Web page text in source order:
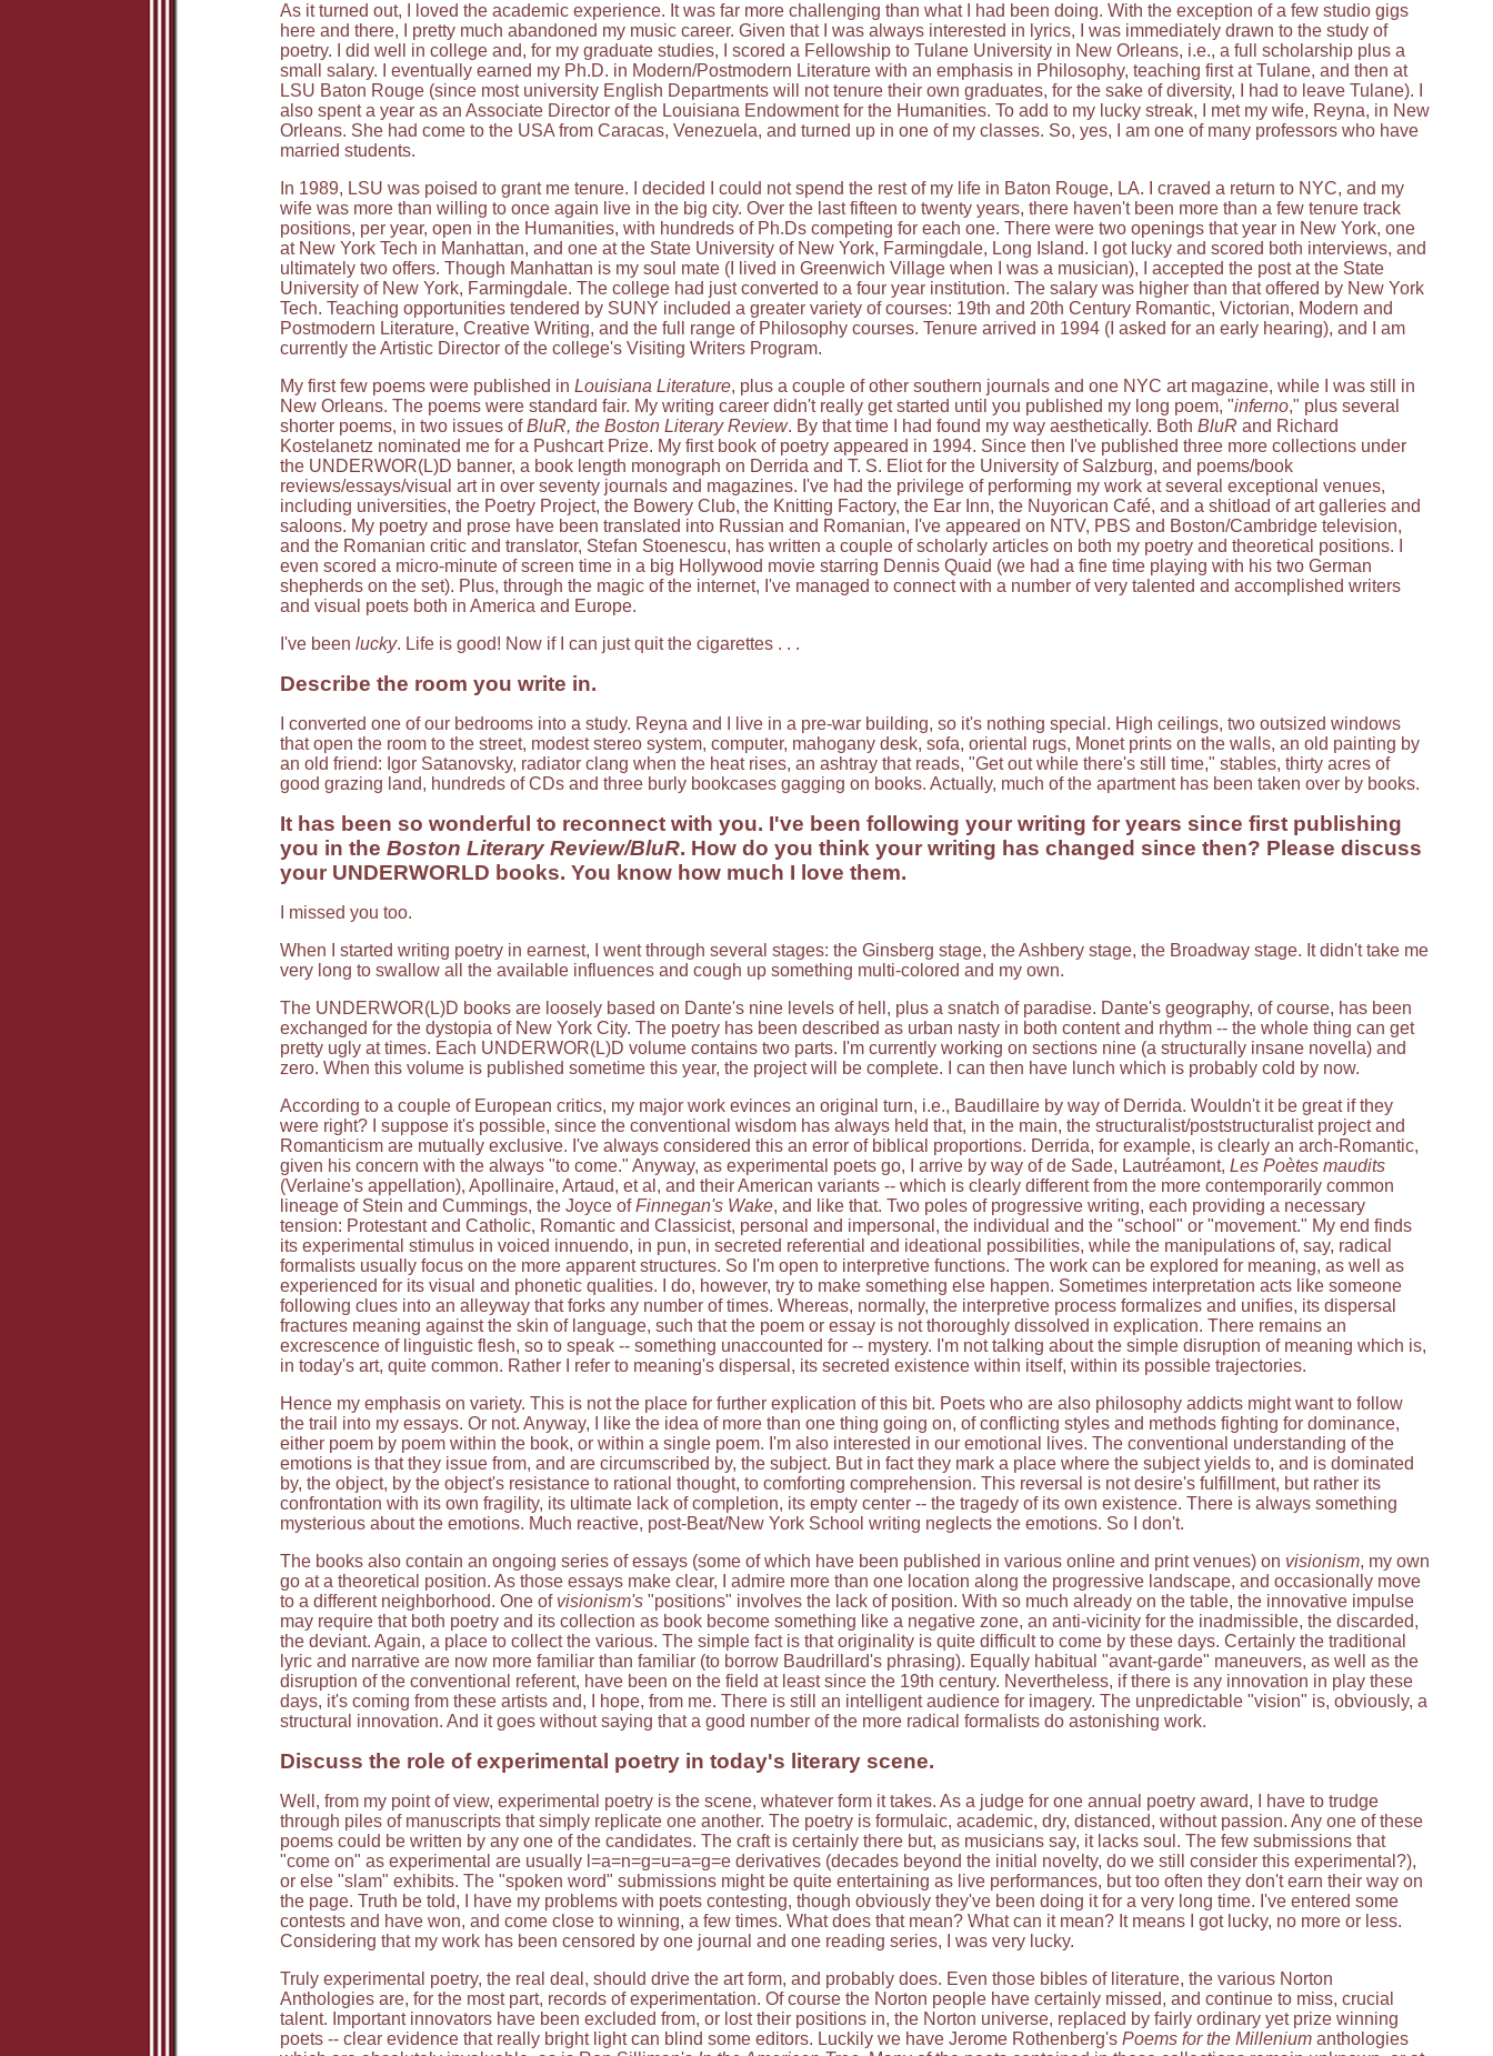
As it turned out, I loved the academic experience. It was far more challenging than what I had been doing. With the exception of a few studio gigs
here and there, I pretty much abandoned my music career. Given that I was always interested in lyrics, I was immediately drawn to the study of
poetry. I did well in college and, for my graduate studies, I scored a Fellowship to Tulane University in New Orleans, i.e., a full scholarship plus a
small salary. I eventually earned my Ph.D. in Modern/Postmodern Literature with an emphasis in Philosophy, teaching first at Tulane, and then at
LSU Baton Rouge (since most university English Departments will not tenure their own graduates, for the sake of diversity, I had to leave Tulane). I
also spent a year as an Associate Director of the Louisiana Endowment for the Humanities. To add to my lucky streak, I met my wife, Reyna, in New
Orleans. She had come to the USA from Caracas, Venezuela, and turned up in one of my classes. So, yes, I am one of many professors who have
married students.
In 1989, LSU was poised to grant me tenure. I decided I could not spend the rest of my life in Baton Rouge, LA. I craved a return to NYC, and my
wife was more than willing to once again live in the big city. Over the last fifteen to twenty years, there haven't been more than a few tenure track
positions, per year, open in the Humanities, with hundreds of Ph.Ds competing for each one. There were two openings that year in New York, one
at New York Tech in Manhattan, and one at the State University of New York, Farmingdale, Long Island. I got lucky and scored both interviews, and
ultimately two offers. Though Manhattan is my soul mate (I lived in Greenwich Village when I was a musician), I accepted the post at the State
University of New York, Farmingdale. The college had just converted to a four year institution. The salary was higher than that offered by New York
Tech. Teaching opportunities tendered by SUNY included a greater variety of courses: 19th and 20th Century Romantic, Victorian, Modern and
Postmodern Literature, Creative Writing, and the full range of Philosophy courses. Tenure arrived in 1994 (I asked for an early hearing), and I am
currently the Artistic Director of the college's Visiting Writers Program.
My first few poems were published in Louisiana Literature, plus a couple of other southern journals and one NYC art magazine, while I was still in
New Orleans. The poems were standard fair. My writing career didn't really get started until you published my long poem, "inferno," plus several
shorter poems, in two issues ofBluR, the Boston Literary Review. By that time I had found my way aesthetically. Both BluR and Richard
Kostelanetz nominated me for a Pushcart Prize. My first book of poetry appeared in 1994. Since then I've published three more collections under
the UNDERWOR(L)D banner, a book length monograph on Derrida and T. S. Eliot for the University of Salzburg, and poems/book
reviews/essays/visual art in over seventy journals and magazines. I've had the privilege of performing my work at several exceptional venues,
including universities, the Poetry Project, the Bowery Club, the Knitting Factory, the Ear Inn, the Nuyorican Café, and a shitload of art galleries and
saloons. My poetry and prose have been translated into Russian and Romanian, I've appeared on NTV, PBS and Boston/Cambridge television,
and the Romanian critic and translator, Stefan Stoenescu, has written a couple of scholarly articles on both my poetry and theoretical positions. I
even scored a micro-minute of screen time in a big Hollywood movie starring Dennis Quaid (we had a fine time playing with his two German
shepherds on the set). Plus, through the magic of the internet, I've managed to connect with a number of very talented and accomplished writers
and visual poets both in America and Europe.
I've been lucky. Life is good! Now if I can just quit the cigarettes . . .
Describe the room you write in.
I converted one of our bedrooms into a study. Reyna and I live in a pre-war building, so it's nothing special. High ceilings, two outsized windows
that open the room to the street, modest stereo system, computer, mahogany desk, sofa, oriental rugs, Monet prints on the walls, an old painting by
an old friend: Igor Satanovsky, radiator clang when the heat rises, an ashtray that reads, "Get out while there's still time," stables, thirty acres of
good grazing land, hundreds of CDs and three burly bookcases gagging on books. Actually, much of the apartment has been taken over by books.
It has been so wonderful to reconnect with you. I've been following your writing for years since first publishing
you in the Boston Literary Review/BluR. How do you think your writing has changed since then? Please discuss
your UNDERWORLD books. You know how much I love them.
I missed you too.
When I started writing poetry in earnest, I went through several stages: the Ginsberg stage, the Ashbery stage, the Broadway stage. It didn't take me
very long to swallow all the available influences and cough up something multi-colored and my own.
The UNDERWOR(L)D books are loosely based on Dante's nine levels of hell, plus a snatch of paradise. Dante's geography, of course, has been
exchanged for the dystopia of New York City. The poetry has been described as urban nasty in both content and rhythm -- the whole thing can get
pretty ugly at times. Each UNDERWOR(L)D volume contains two parts. I'm currently working on sections nine (a structurally insane novella) and
zero. When this volume is published sometime this year, the project will be complete. I can then have lunch which is probably cold by now.
According to a couple of European critics, my major work evinces an original turn, i.e., Baudillaire by way of Derrida. Wouldn't it be great if they
were right? I suppose it's possible, since the conventional wisdom has always held that, in the main, the structuralist/poststructuralist project and
Romanticism are mutually exclusive. I've always considered this an error of biblical proportions. Derrida, for example, is clearly an arch-Romantic,
given his concern with the always "to come." Anyway, as experimental poets go, I arrive by way of de Sade, Lautréamont, Les Poètes maudits
(Verlaine's appellation), Apollinaire, Artaud, et al, and their American variants -- which is clearly different from the more contemporarily common
lineage of Stein and Cummings, the Joyce ofFinnegan's Wake, and like that. Two poles of progressive writing, each providing a necessary
tension: Protestant and Catholic, Romantic and Classicist, personal and impersonal, the individual and the "school" or "movement." My end finds
its experimental stimulus in voiced innuendo, in pun, in secreted referential and ideational possibilities, while the manipulations of, say, radical
formalists usually focus on the more apparent structures. So I'm open to interpretive functions. The work can be explored for meaning, as well as
experienced for its visual and phonetic qualities. I do, however, try to make something else happen. Sometimes interpretation acts like someone
following clues into an alleyway that forks any number of times. Whereas, normally, the interpretive process formalizes and unifies, its dispersal
fractures meaning against the skin of language, such that the poem or essay is not thoroughly dissolved in explication. There remains an
excrescence of linguistic flesh, so to speak -- something unaccounted for -- mystery. I'm not talking about the simple disruption of meaning which is,
in today's art, quite common. Rather I refer to meaning's dispersal, its secreted existence within itself, within its possible trajectories.
Hence my emphasis on variety. This is not the place for further explication of this bit. Poets who are also philosophy addicts might want to follow
the trail into my essays. Or not. Anyway, I like the idea of more than one thing going on, of conflicting styles and methods fighting for dominance,
either poem by poem within the book, or within a single poem. I'm also interested in our emotional lives. The conventional understanding of the
emotions is that they issue from, and are circumscribed by, the subject. But in fact they mark a place where the subject yields to, and is dominated
by, the object, by the object's resistance to rational thought, to comforting comprehension. This reversal is not desire's fulfillment, but rather its
confrontation with its own fragility, its ultimate lack of completion, its empty center -- the tragedy of its own existence. There is always something
mysterious about the emotions. Much reactive, post-Beat/New York School writing neglects the emotions. So I don't.
The books also contain an ongoing series of essays (some of which have been published in various online and print venues) on visionism, my own
go at a theoretical position. As those essays make clear, I admire more than one location along the progressive landscape, and occasionally move
to a different neighborhood. One of visionism's"positions" involves the lack of position. With so much already on the table, the innovative impulse
may require that both poetry and its collection as book become something like a negative zone, an anti-vicinity for the inadmissible, the discarded,
the deviant. Again, a place to collect the various. The simple fact is that originality is quite difficult to come by these days. Certainly the traditional
lyric and narrative are now more familiar than familiar (to borrow Baudrillard's phrasing). Equally habitual "avant-garde" maneuvers, as well as the
disruption of the conventional referent, have been on the field at least since the 19th century. Nevertheless, if there is any innovation in play these
days, it's coming from these artists and, I hope, from me. There is still an intelligent audience for imagery. The unpredictable "vision" is, obviously, a
structural innovation. And it goes without saying that a good number of the more radical formalists do astonishing work.
Discuss the role of experimental poetry in today's literary scene.
Well, from my point of view, experimental poetry is the scene, whatever form it takes. As a judge for one annual poetry award, I have to trudge
through piles of manuscripts that simply replicate one another. The poetry is formulaic, academic, dry, distanced, without passion. Any one of these
poems could be written by any one of the candidates. The craft is certainly there but, as musicians say, it lacks soul. The few submissions that
"come on" as experimental are usually l=a=n=g=u=a=g=e derivatives (decades beyond the initial novelty, do we still consider this experimental?),
or else "slam" exhibits. The "spoken word" submissions might be quite entertaining as live performances, but too often they don't earn their way on
the page. Truth be told, I have my problems with poets contesting, though obviously they've been doing it for a very long time. I've entered some
contests and have won, and come close to winning, a few times. What does that mean? What can it mean? It means I got lucky, no more or less.
Considering that my work has been censored by one journal and one reading series, I was very lucky.
Truly experimental poetry, the real deal, should drive the art form, and probably does. Even those bibles of literature, the various Norton
Anthologies are, for the most part, records of experimentation. Of course the Norton people have certainly missed, and continue to miss, crucial
talent. Important innovators have been excluded from, or lost their positions in, the Norton universe, replaced by fairly ordinary yet prize winning
poets -- clear evidence that really bright light can blind some editors. Luckily we have Jerome Rothenberg's Poems for the Milleniumanthologies